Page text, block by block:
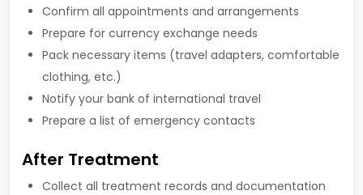
Confirm all appointments and arrangements
Prepare for currency exchange needs
Pack necessary items (travel adapters, comfortable
clothing, etc.)
Notify your bank of international travel
Prepare a list of emergency contacts
After Treatment
Collect all treatment records and documentation